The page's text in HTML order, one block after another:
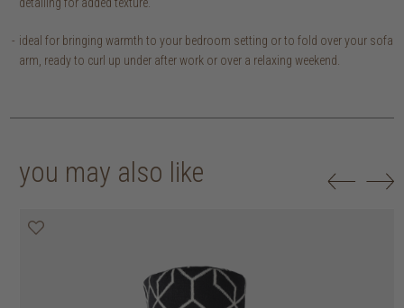
detailing for added texture.
ideal for bringing warmth to your bedroom setting or to fold over your sofa
arm, ready to curl up under after work or over a relaxing weekend.
you may also like